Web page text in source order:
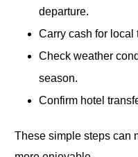
departure.
Carry cash for local
Check weather
season.
Confirm hotel
These simple steps can